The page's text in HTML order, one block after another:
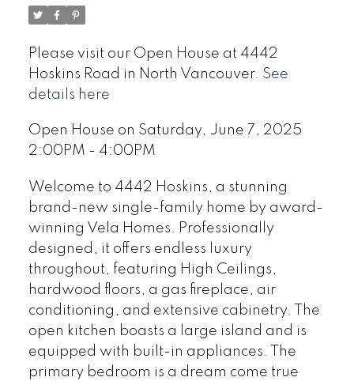
Please visit our Open House at 4442
Hoskins Road in North Vancouver. See
details here
Open House on Saturday, June 7, 2025
2:00PM - 4:00PM
Welcome to 4442 Hoskins, a stunning
brand-new single-family home by award-
winning Vela Homes. Professionally
designed, it offers endless luxury
throughout, featuring High Ceilings,
hardwood floors, a gas fireplace, air
conditioning, and extensive cabinetry. The
open kitchen boasts a large island and is
equipped with built-in appliances. The
primary bedroom is a dream come true